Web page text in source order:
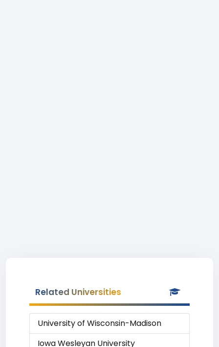
Related Universities
University of Wisconsin-Madison
Iowa Wesleyan University